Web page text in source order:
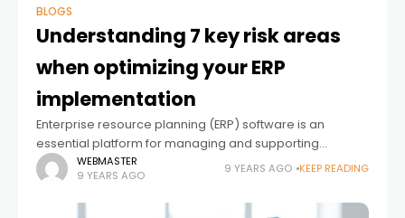
BLOGS
Understanding 7 key risk areas
when optimizing your ERP
implementation
Enterprise resource planning (ERP) software is an
essential platform for managing and supporting
business operations. While ERP platforms can be
transformational and add significant value, companies
must be careful when
WEBMASTER
9 YEARS AGO
9 YEARS AGO KEEP READING